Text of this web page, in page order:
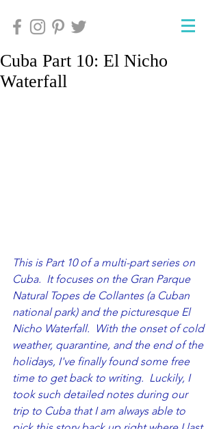
Cuba Part 10: El Nicho
Waterfall
This is Part 10 of a multi-part series on
Cuba.  It focuses on the Gran Parque
Natural Topes de Collantes (a Cuban
national park) and the picturesque El
Nicho Waterfall.  With the onset of cold
weather, quarantine, and the end of the
holidays, I've finally found some free
time to get back to writing.  Luckily, I
took such detailed notes during our
trip to Cuba that I am always able to